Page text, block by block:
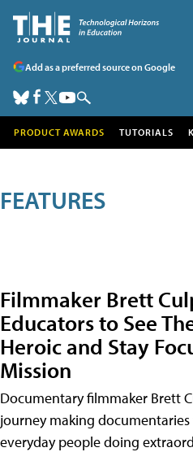
Add as a preferred source on Google
PRODUCT AWARDS TUTORIALS
FEATURES
Filmmaker Brett
Educators to See
Heroic and Stay
Mission
Documentary filmmaker Brett
journey making
everyday people doing